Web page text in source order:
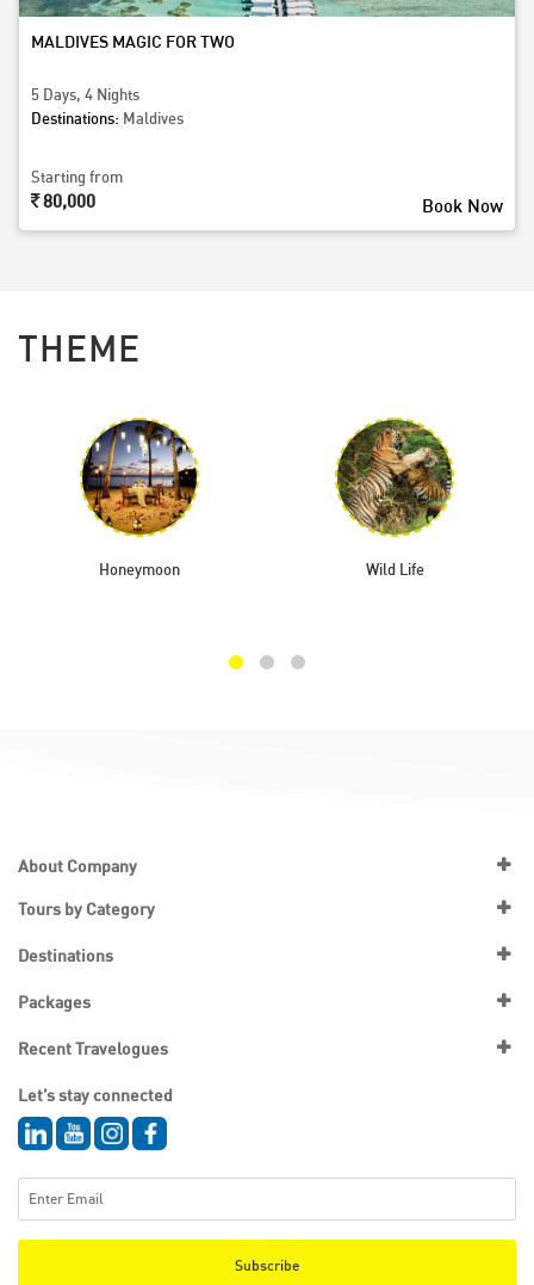
MALDIVES MAGIC FOR TWO
5 Days, 4 Nights
Destinations: Maldives
Starting from
80,000 Book Now
THEME
Honeymoon Wild Life
About Company
Tours by Category
Destinations
Packages
Recent Travelogues
Let’s stay connected
Subscribe